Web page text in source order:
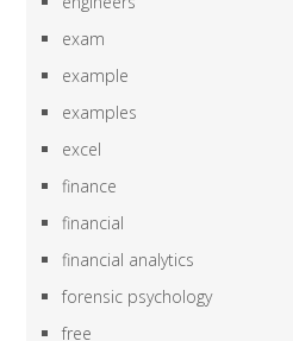
exam
example
examples
excel
finance
financial
financial analytics
forensic psychology
free